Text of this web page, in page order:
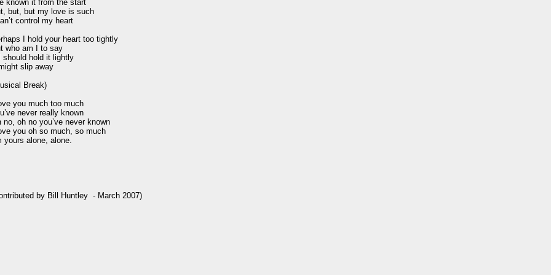
known it from the start
but, but my love is such
control my heart
I hold your heart too tightly
who am I to say
should hold it lightly
slip away
Break)
you much too much
never really known
no, oh no you’ve never known
you oh so much, so much
yours alone, alone.
by Bill Huntley  - March 2007)